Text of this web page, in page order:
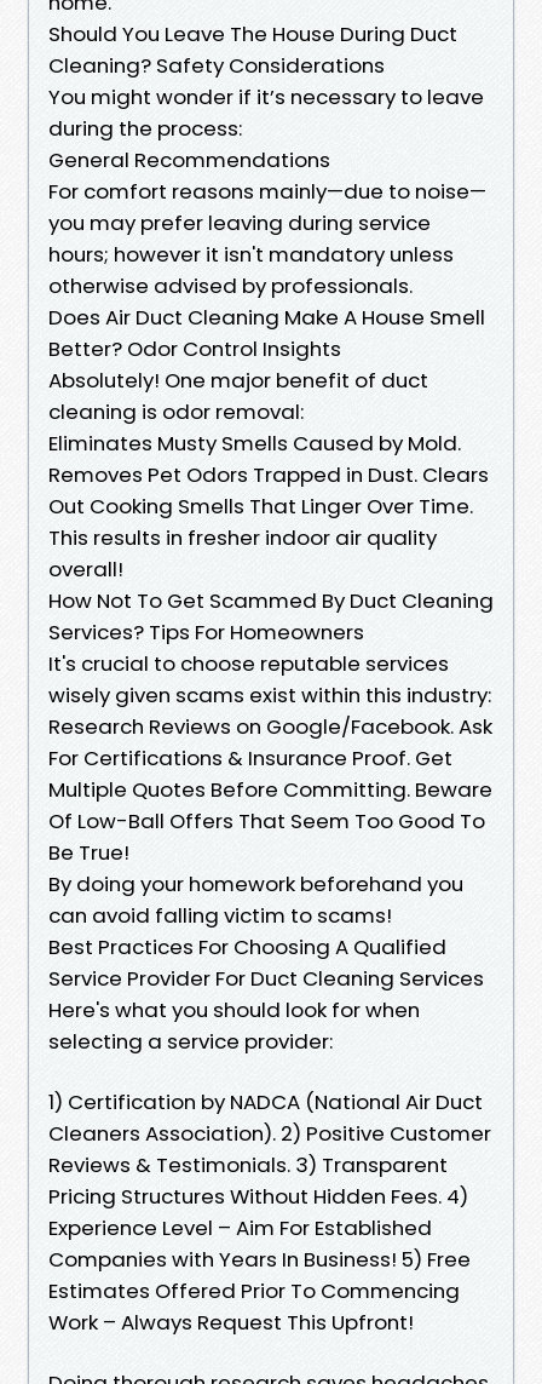
Should You Leave The House During Duct
Cleaning? Safety Considerations
You might wonder if it’s necessary to leave
during the process:
General Recommendations
For comfort reasons mainly—due to noise—
you may prefer leaving during service
hours; however it isn't mandatory unless
otherwise advised by professionals.
Does Air Duct Cleaning Make A House Smell
Better? Odor Control Insights
Absolutely! One major benefit of duct
cleaning is odor removal:
Eliminates Musty Smells Caused by Mold.
Removes Pet Odors Trapped in Dust. Clears
Out Cooking Smells That Linger Over Time.
This results in fresher indoor air quality
overall!
How Not To Get Scammed By Duct Cleaning
Services? Tips For Homeowners
It's crucial to choose reputable services
wisely given scams exist within this industry:
Research Reviews on Google/Facebook. Ask
For Certifications & Insurance Proof. Get
Multiple Quotes Before Committing. Beware
Of Low-Ball Offers That Seem Too Good To
Be True!
By doing your homework beforehand you
can avoid falling victim to scams!
Best Practices For Choosing A Qualified
Service Provider For Duct Cleaning Services
Here's what you should look for when
selecting a service provider:
1) Certification by NADCA (National Air Duct
Cleaners Association). 2) Positive Customer
Reviews & Testimonials. 3) Transparent
Pricing Structures Without Hidden Fees. 4)
Experience Level – Aim For Established
Companies with Years In Business! 5) Free
Estimates Offered Prior To Commencing
Work – Always Request This Upfront!